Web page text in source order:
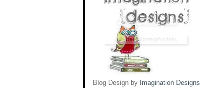
Blog Design by Imagination Designs